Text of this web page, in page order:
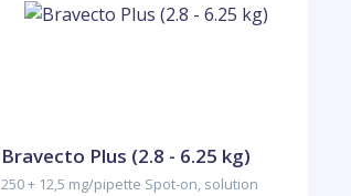
Bravecto Plus (2.8 - 6.25 kg)
250 + 12,5 mg/pipette Spot-on, solution